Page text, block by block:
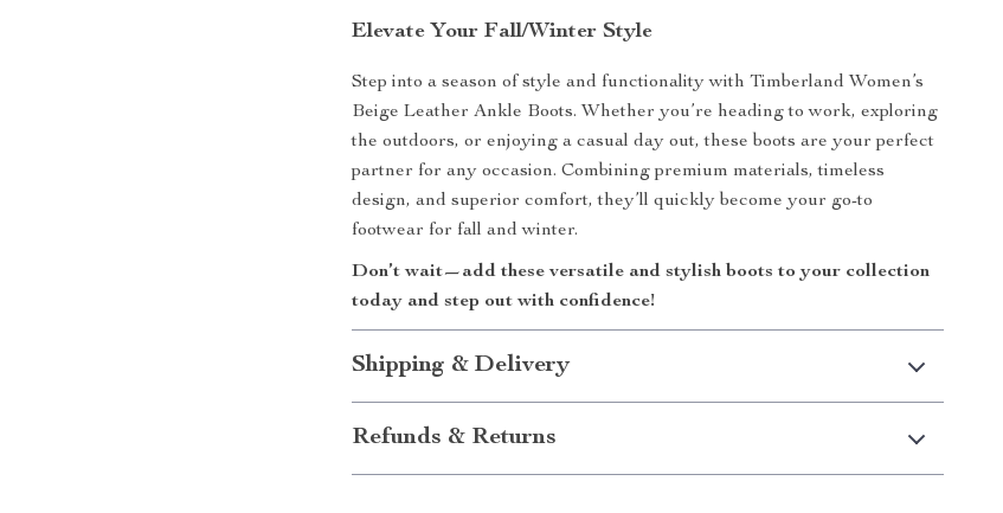
Elevate Your Fall/Winter Style
Step into a season of style and functionality with Timberland Women’s
Beige Leather Ankle Boots. Whether you’re heading to work, exploring
the outdoors, or enjoying a casual day out, these boots are your perfect
partner for any occasion. Combining premium materials, timeless
design, and superior comfort, they’ll quickly become your go-to
footwear for fall and winter.
Don’t wait—add these versatile and stylish boots to your collection
today and step out with confidence!
Shipping & Delivery
Refunds & Returns